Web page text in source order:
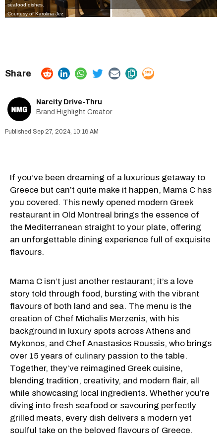
seafood dishes.
Courtesy of Karolina Jez
Narcity Drive-Thru
Brand Highlight Creator
Sep 27, 2024, 10:16 AM
If you’ve been dreaming of a luxurious getaway to
Greece but can’t quite make it happen, Mama C has
you covered. This newly opened modern Greek
restaurant in Old Montreal brings the essence of
the Mediterranean straight to your plate, offering
an unforgettable dining experience full of exquisite
flavours.
Mama C isn’t just another restaurant; it’s a love
story told through food, bursting with the vibrant
flavours of both land and sea. The menu is the
creation of Chef Michalis Merzenis, with his
background in luxury spots across Athens and
Mykonos, and Chef Anastasios Roussis, who brings
over 15 years of culinary passion to the table.
Together, they’ve reimagined Greek cuisine,
blending tradition, creativity, and modern flair, all
while showcasing local ingredients. Whether you’re
diving into fresh seafood or savouring perfectly
grilled meats, every dish delivers a modern yet
soulful take on the beloved flavours of Greece.